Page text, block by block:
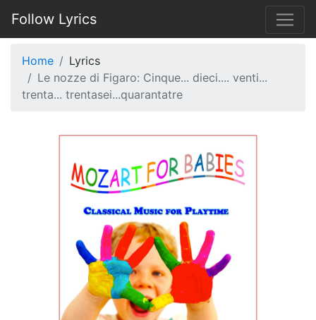
Follow Lyrics
Home
Lyrics
Le nozze di Figaro: Cinque... dieci.... venti...
trenta... trentasei...quarantatre